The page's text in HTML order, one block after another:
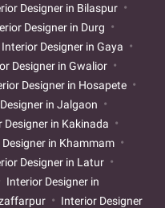
Designer in Bilaspur
Designer in Durg
Interior Designer in Gaya
Designer in Gwalior
Designer in Hosapete
in Jalgaon
Designer in Kakinada
in Khammam
Designer in Latur
Interior Designer in
Interior Designer